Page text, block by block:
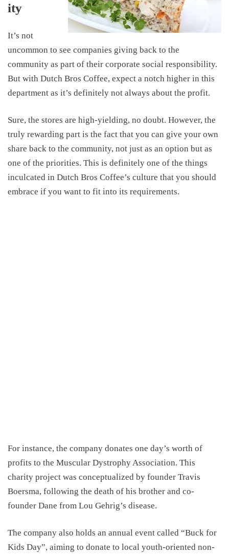
ity
It’s not
uncommon to see companies giving back to the
community as part of their corporate social responsibility.
But with Dutch Bros Coffee, expect a notch higher in this
department as it’s definitely not always about the profit.
Sure, the stores are high-yielding, no doubt. However, the
truly rewarding part is the fact that you can give your own
share back to the community, not just as an option but as
one of the priorities. This is definitely one of the things
inculcated in Dutch Bros Coffee’s culture that you should
embrace if you want to fit into its requirements.
For instance, the company donates one day’s worth of
profits to the Muscular Dystrophy Association. This
charity project was conceptualized by founder Travis
Boersma, following the death of his brother and co-
founder Dane from Lou Gehrig’s disease.
The company also holds an annual event called “Buck for
Kids Day”, aiming to donate to local youth-oriented non-